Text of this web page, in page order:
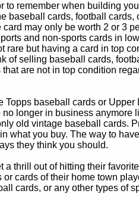
remember when building
baseball cards, football cards,
may only be worth 2 or 3
and non-sports cards in
but having a card in top
of selling baseball cards,
are not in top condition
baseball cards or
longer in business
old vintage baseball cards.
what you buy. The way to
they think you should.
thrill out of hitting their
cards of their home town
cards, or any other types of